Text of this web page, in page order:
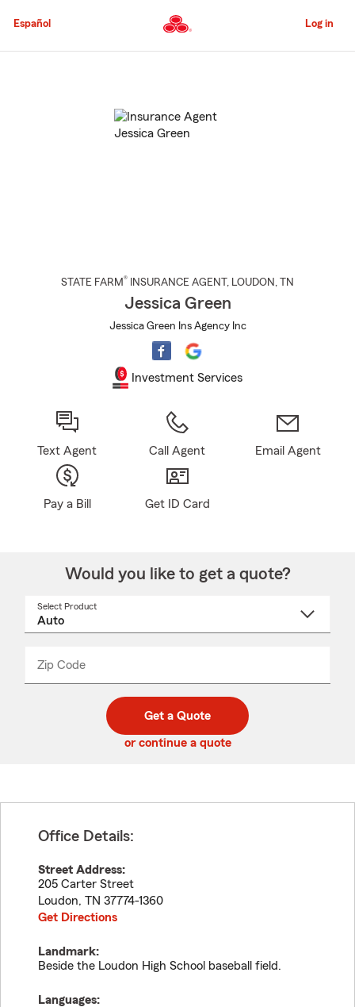
to
Content
Español Log in
STATE FARM® INSURANCE AGENT , LOUDON , TN
Jessica Green
Jessica Green Ins Agency Inc
Investment Services
Text Agent Call Agent Email Agent
Pay a Bill Get ID Card
Would you like to get a quote?
Select Product
Zip Code
code
_____
Get a Quote
or continue a quote
Office Details:
Street Address:
205 Carter Street
Loudon, TN 37774-1360
Get Directions
Landmark:
Beside the Loudon High School baseball field.
Languages: